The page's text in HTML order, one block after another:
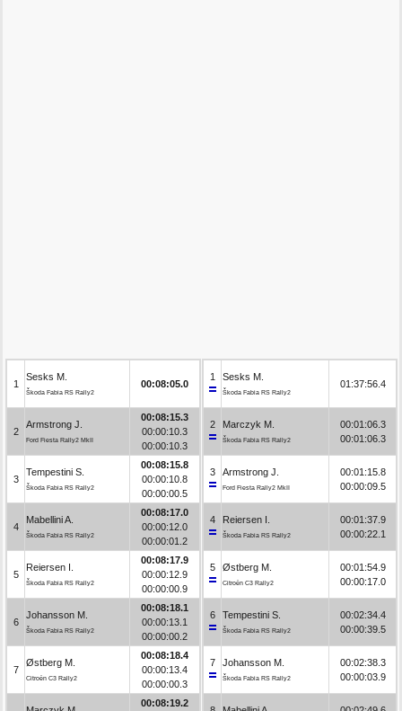
1
Sesks M.
Škoda Fabia RS Rally2
00:08:05.0
2
Armstrong J.
Ford Fiesta Rally2 MkII
00:08:15.3
00:00:10.3
00:00:10.3
3
Tempestini S.
Škoda Fabia RS Rally2
00:08:15.8
00:00:10.8
00:00:00.5
4
Mabellini A.
Škoda Fabia RS Rally2
00:08:17.0
00:00:12.0
00:00:01.2
5
Reiersen I.
Škoda Fabia RS Rally2
00:08:17.9
00:00:12.9
00:00:00.9
6
Johansson M.
Škoda Fabia RS Rally2
00:08:18.1
00:00:13.1
00:00:00.2
7
Østberg M.
Citroën C3 Rally2
00:08:18.4
00:00:13.4
00:00:00.3
00:08:19.2
1 Sesks M.
Škoda Fabia RS Rally2
01:37:56.4
2 Marczyk M.
Škoda Fabia RS Rally2
00:01:06.3
00:01:06.3
3 Armstrong J.
Ford Fiesta Rally2 MkII
00:01:15.8
00:00:09.5
4 Reiersen I.
Škoda Fabia RS Rally2
00:01:37.9
00:00:22.1
5 Østberg M.
Citroën C3 Rally2
00:01:54.9
00:00:17.0
6 Tempestini S.
Škoda Fabia RS Rally2
00:02:34.4
00:00:39.5
7 Johansson M.
Škoda Fabia RS Rally2
00:02:38.3
00:00:03.9